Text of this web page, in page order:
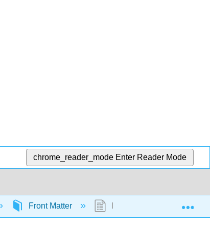
chrome_reader_mode Enter Reader Mode
Front Matter